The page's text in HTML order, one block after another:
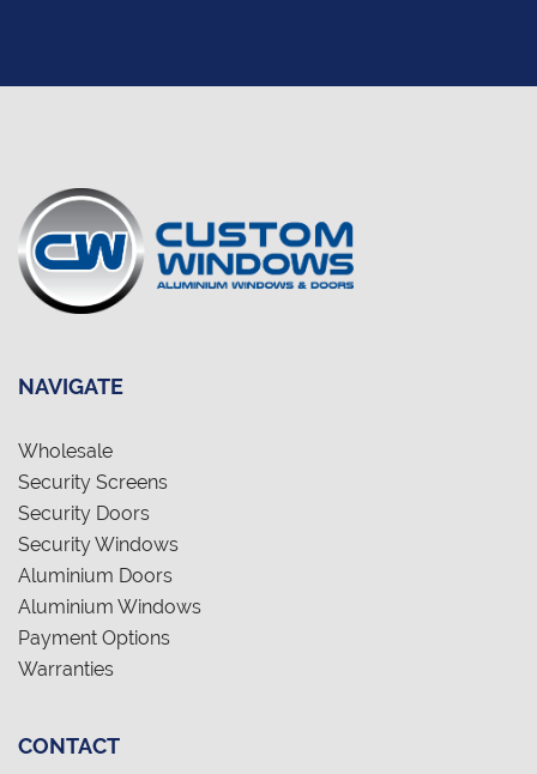
NAVIGATE
Wholesale
Security Screens
Security Doors
Security Windows
Aluminium Doors
Aluminium Windows
Payment Options
Warranties
CONTACT